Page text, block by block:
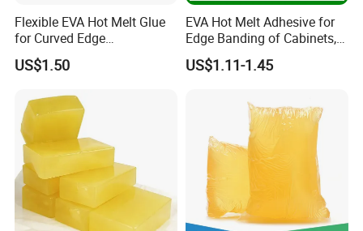
Flexible EVA Hot Melt Glue
for Curved Edge
Applications
US$1.50
EVA Hot Melt Adhesive for
Edge Banding of Cabinets,
Office Furniture, and Solid
Wood Doors
US$1.11-1.45